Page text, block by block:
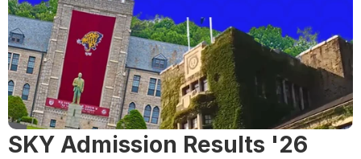
SKY Admission Results '26